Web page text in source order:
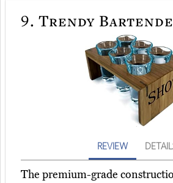
9. Trendy
REVIEW
The premium-grade